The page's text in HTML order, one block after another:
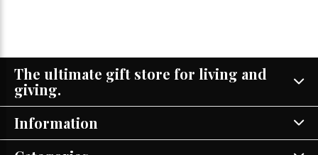
The ultimate gift store for living and
giving.
Information